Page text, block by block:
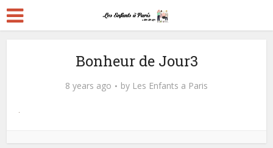
Bonheur de Jour3
8 years ago by Les Enfants a Paris